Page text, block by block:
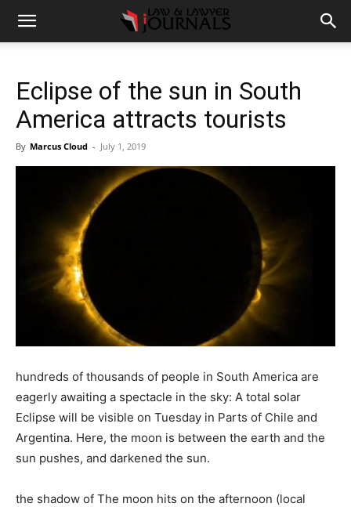
Eclipse of the sun in South
America attracts tourists
By Marcus Cloud - July 1, 2019
hundreds of thousands of people in South America are
eagerly awaiting a spectacle in the sky: A total solar
Eclipse will be visible on Tuesday in Parts of Chile and
Argentina. Here, the moon is between the earth and the
sun pushes, and darkened the sun.
the shadow of The moon hits on the afternoon (local